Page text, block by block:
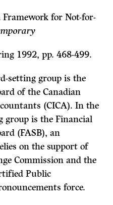
Framework for Not-for-
1992, pp. 468-499.
setting group is the
of the Canadian
(CICA). In the
group is the Financial
(FASB), an
on the support of
Commission and the
Public
force.